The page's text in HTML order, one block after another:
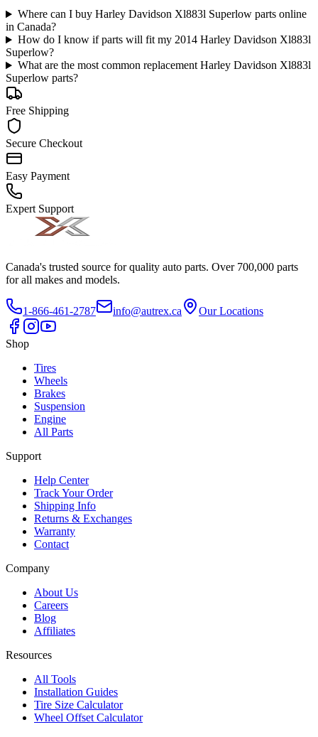
Where can I buy Harley Davidson Xl883l Superlow parts online
in Canada?
How do I know if parts will fit my 2014 Harley Davidson Xl883l
Superlow?
What are the most common replacement Harley Davidson Xl883l
Superlow parts?
Free Shipping
Secure Checkout
Easy Payment
Expert Support
Canada's trusted source for quality auto parts. Over 700,000 parts
for all makes and models.
1-866-461-2787 info@autrex.ca Our Locations
Shop
Tires
Wheels
Brakes
Suspension
Engine
All Parts
Support
Help Center
Track Your Order
Shipping Info
Returns & Exchanges
Warranty
Contact
Company
About Us
Careers
Blog
Affiliates
Resources
All Tools
Installation Guides
Tire Size Calculator
Wheel Offset Calculator